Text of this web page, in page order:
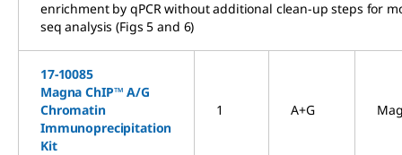
enrichment by qPCR without additional clean-up steps for
seq analysis (Figs 5 and 6)
17-10085
Magna ChIP™ A/G
Chromatin
Immunoprecipitation
Kit
1 A+G